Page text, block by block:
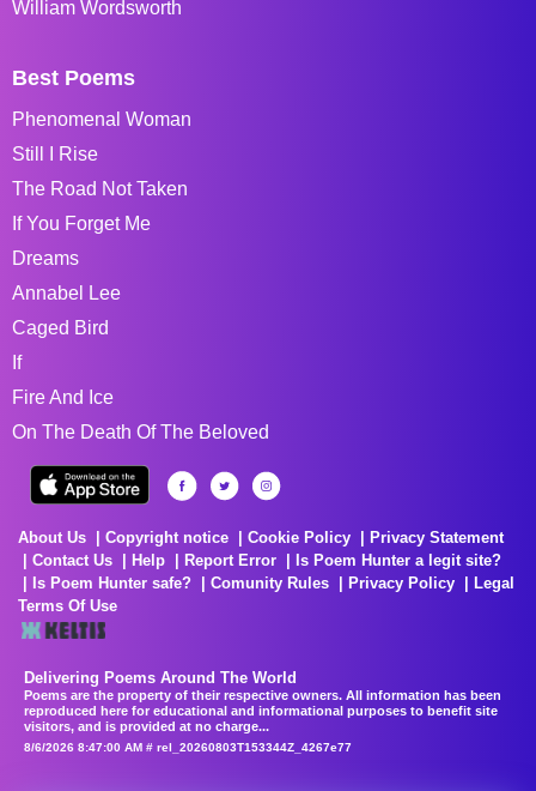
William Wordsworth
Best Poems
Phenomenal Woman
Still I Rise
The Road Not Taken
If You Forget Me
Dreams
Annabel Lee
Caged Bird
If
Fire And Ice
On The Death Of The Beloved
About Us Copyright notice Cookie Policy
Privacy Statement
Contact Us
Help Report Error
Is Poem Hunter a legit site?
Is Poem Hunter safe?
Comunity Rules Privacy Policy
Legal
Terms Of Use
Delivering Poems Around The World
Poems are the property of their respective owners. All information has been
reproduced here for educational and informational purposes to benefit site
visitors, and is provided at no charge...
8/6/2026 8:47:00 AM # rel_20260803T153344Z_4267e77